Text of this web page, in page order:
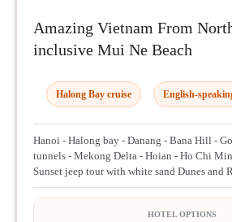
Amazing Vietnam From
inclusive Mui Ne Beach
Halong Bay cruise English-
Hanoi - Halong bay - Danang - Bana Hill -
tunnels - Mekong Delta - Hoian - Ho Chi
Sunset jeep tour with white sand Dunes and
HOTEL OPTIONS